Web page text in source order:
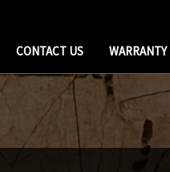
CONTACT US WARRANTY